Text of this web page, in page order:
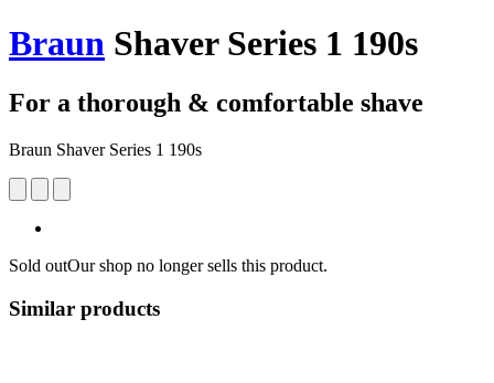
Braun Shaver Series 1 190s
For a thorough & comfortable shave
Braun Shaver Series 1 190s
Sold outOur shop no longer sells this product.
Similar products